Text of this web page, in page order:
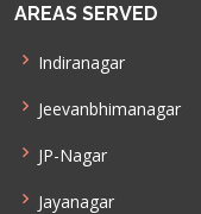
AREAS SERVED
Indiranagar
Jeevanbhimanagar
JP-Nagar
Jayanagar